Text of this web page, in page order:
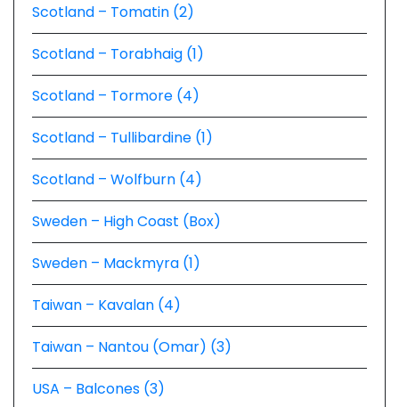
Scotland – Tomatin (2)
Scotland – Torabhaig (1)
Scotland – Tormore (4)
Scotland – Tullibardine (1)
Scotland – Wolfburn (4)
Sweden – High Coast (Box)
Sweden – Mackmyra (1)
Taiwan – Kavalan (4)
Taiwan – Nantou (Omar) (3)
USA – Balcones (3)